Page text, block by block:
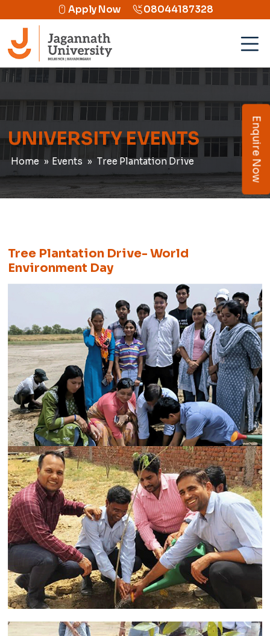
Apply Now 08044187328
Enquire Now
UNIVERSITY EVENTS
Home Events Tree Plantation Drive
Tree Plantation Drive- World
Environment Day